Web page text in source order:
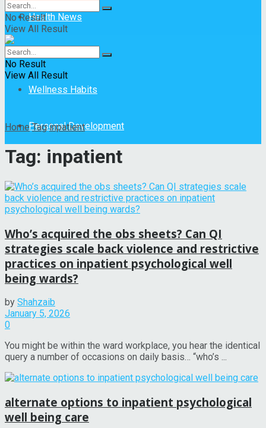
Health News
Mental Health
Wellness Habits
Personal Development
No Result
View All Result
No Result
View All Result
Home Tag inpatient
Tag: inpatient
Who’s acquired the obs sheets? Can QI
strategies scale back violence and restrictive
practices on inpatient psychological well
being wards?
by Shahzaib
January 5, 2026
0
You might be within the ward workplace, you hear the identical
query a number of occasions on daily basis… “who’s ...
alternate options to inpatient psychological
well being care